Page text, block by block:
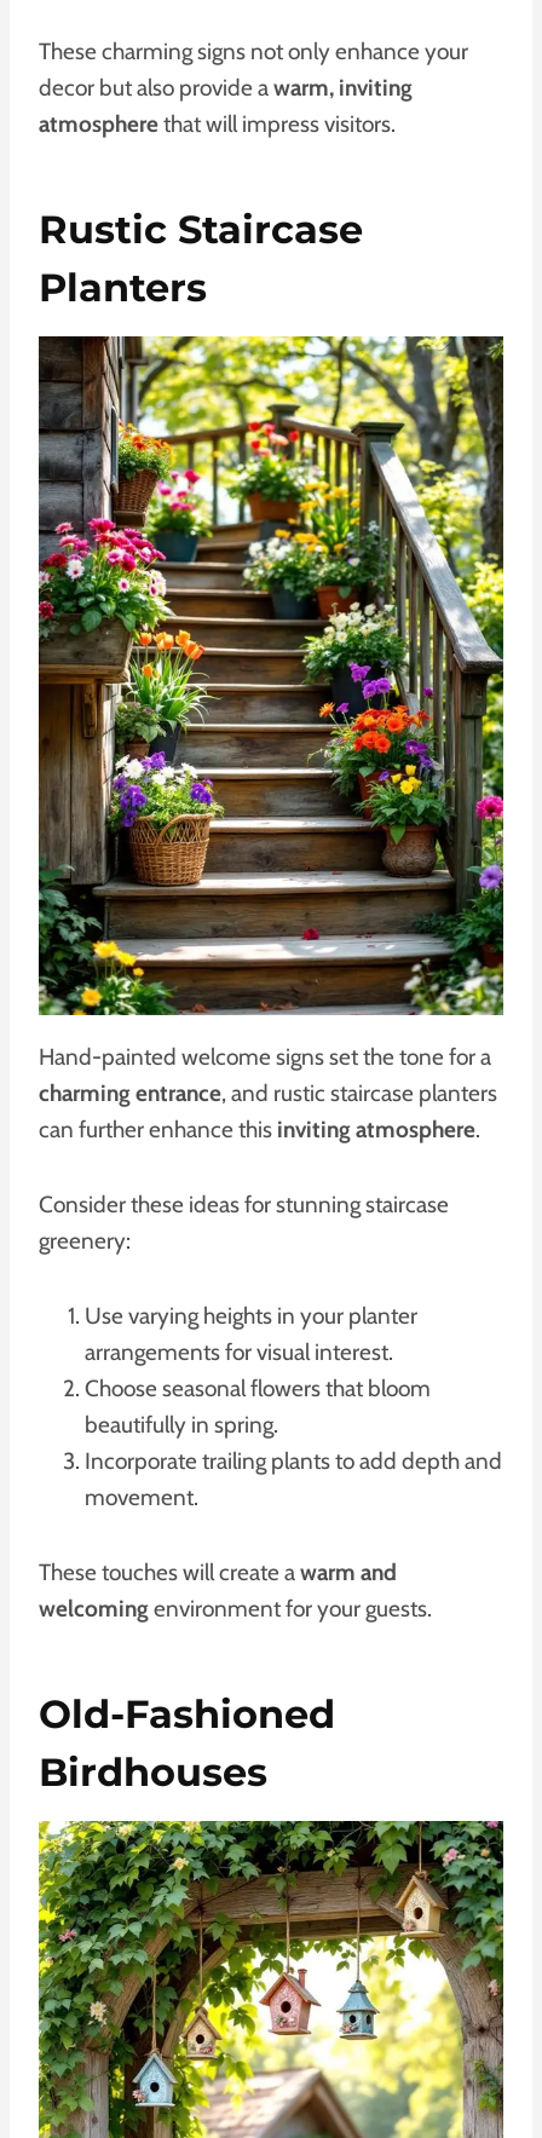
These charming signs not only enhance your
decor but also provide awarm, inviting
atmospherethat will impress visitors.
Rustic Staircase
Planters
Hand-painted welcome signs set the tone for a
charming entrance, and rustic staircase planters
can further enhance this inviting atmosphere.
Consider these ideas for stunning staircase
greenery:
Use varying heights in your planter
arrangements for visual interest.
Choose seasonal flowers that bloom
beautifully in spring.
Incorporate trailing plants to add depth and
movement.
These touches will create awarm and
welcomingenvironment for your guests.
Old-Fashioned
Birdhouses